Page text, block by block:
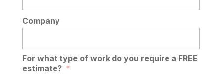
Company
For what type of work do you require a FREE
estimate? *